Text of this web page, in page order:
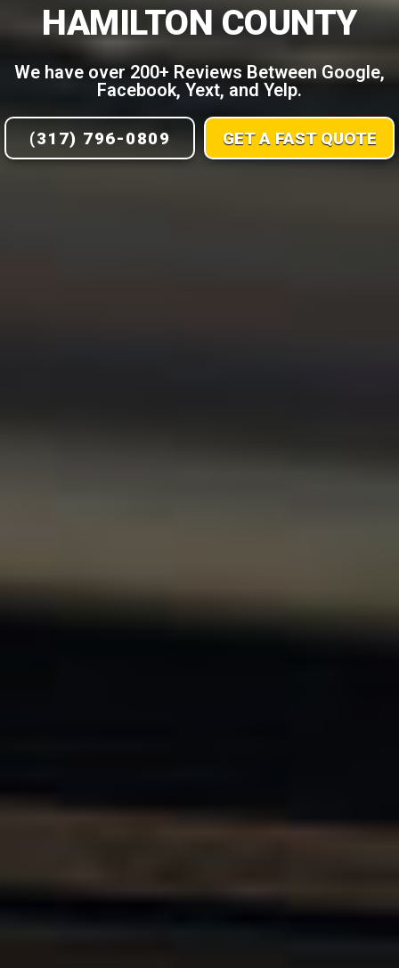
HAMILTON COUNTY
We have over 200+ Reviews Between Google,
Facebook, Yext, and Yelp.
(317) 796-0809 GET A FAST QUOTE